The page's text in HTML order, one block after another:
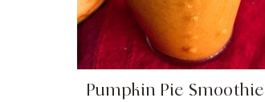
Pumpkin Pie Smoothie